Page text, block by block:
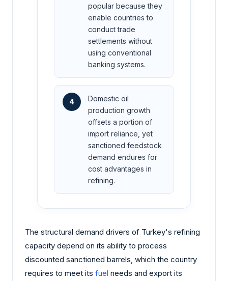
popular because they
enable countries to
conduct trade
settlements without
using conventional
banking systems.
4
Domestic oil
production growth
offsets a portion of
import reliance, yet
sanctioned feedstock
demand endures for
cost advantages in
refining.
The structural demand drivers of Turkey's refining
capacity depend on its ability to process
discounted sanctioned barrels, which the country
requires to meet its fuel needs and export its